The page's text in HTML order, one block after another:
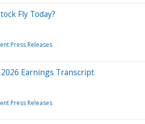
Fly Today?
Press Releases
2026 Earnings Transcript
Press Releases